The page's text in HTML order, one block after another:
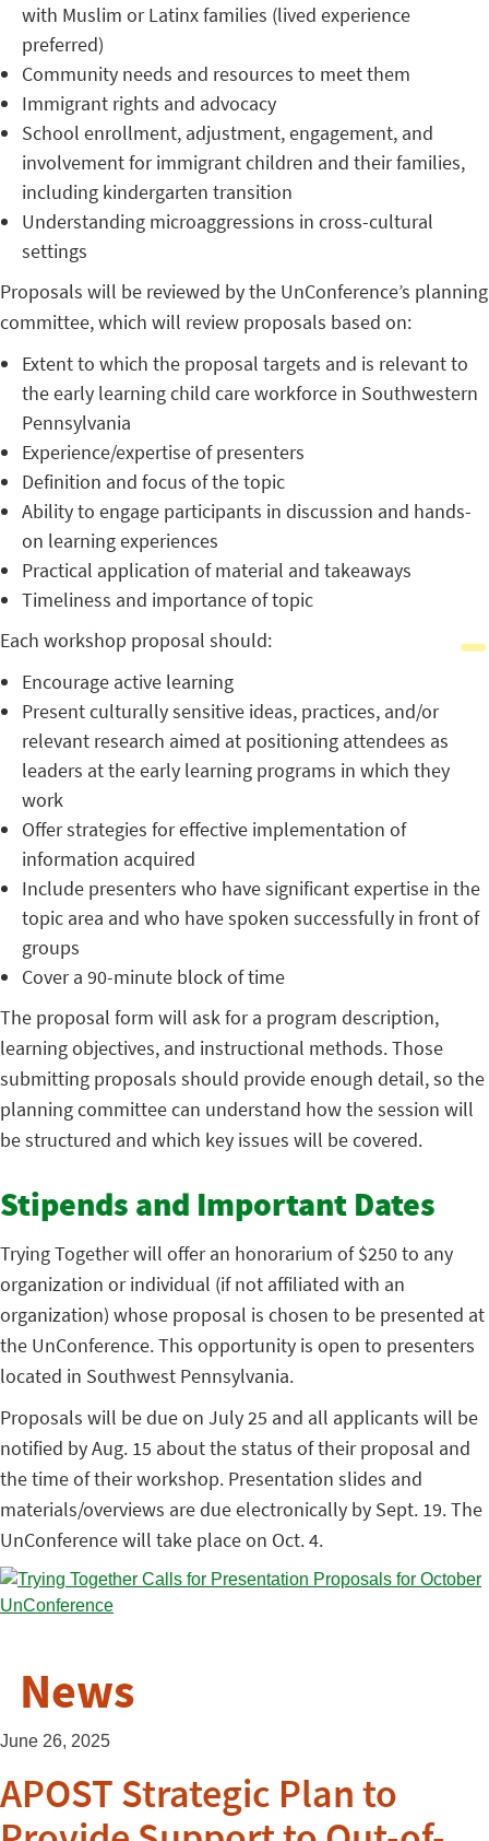
with Muslim or Latinx families (lived experience
preferred)
Community needs and resources to meet them
Immigrant rights and advocacy
School enrollment, adjustment, engagement, and
involvement for immigrant children and their families,
including kindergarten transition
Understanding microaggressions in cross-cultural
settings
Proposals will be reviewed by the UnConference’s planning
committee, which will review proposals based on:
Extent to which the proposal targets and is relevant to
the early learning child care workforce in Southwestern
Pennsylvania
Experience/expertise of presenters
Definition and focus of the topic
Ability to engage participants in discussion and hands-
on learning experiences
Practical application of material and takeaways
Timeliness and importance of topic
Each workshop proposal should:
Encourage active learning
Present culturally sensitive ideas, practices, and/or
relevant research aimed at positioning attendees as
leaders at the early learning programs in which they
work
Offer strategies for effective implementation of
information acquired
Include presenters who have significant expertise in the
topic area and who have spoken successfully in front of
groups
Cover a 90-minute block of time
The proposal form will ask for a program description,
learning objectives, and instructional methods. Those
submitting proposals should provide enough detail, so the
planning committee can understand how the session will
be structured and which key issues will be covered.
Stipends and Important Dates
Trying Together will offer an honorarium of $250 to any
organization or individual (if not affiliated with an
organization) whose proposal is chosen to be presented at
the UnConference. This opportunity is open to presenters
located in Southwest Pennsylvania.
Proposals will be due on July 25 and all applicants will be
notified by Aug. 15 about the status of their proposal and
the time of their workshop. Presentation slides and
materials/overviews are due electronically by Sept. 19. The
UnConference will take place on Oct. 4.
News
June 26, 2025
APOST Strategic Plan to